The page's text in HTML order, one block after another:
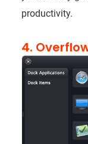
productivity.
4.